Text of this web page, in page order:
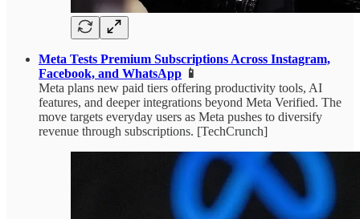
Meta Tests Premium Subscriptions Across Instagram,
Facebook, and WhatsApp 📱
Meta plans new paid tiers offering productivity tools, AI
features, and deeper integrations beyond Meta Verified. The
move targets everyday users as Meta pushes to diversify
revenue through subscriptions. [TechCrunch]